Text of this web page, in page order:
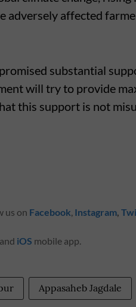
adversely affected
substantial
will try to provide
this support is not
us on Facebook, Instagram,
and iOS mobile app.
Appasaheb Jagdale